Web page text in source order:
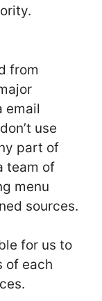
from
email
use
part of
team of
menu
sources.
for us to
of each